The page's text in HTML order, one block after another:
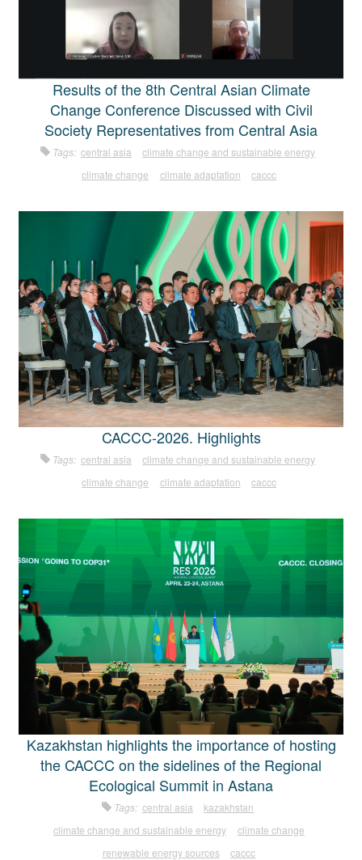
Results of the 8th Central Asian Climate
Change Conference Discussed with Civil
Society Representatives from Central Asia
Tags: central asia
climate change and sustainable energy
climate change
climate adaptation caccc
CACCC-2026. Highlights
Tags: central asia
climate change and sustainable energy
climate change
climate adaptation caccc
Kazakhstan highlights the importance of hosting
the CACCC on the sidelines of the Regional
Ecological Summit in Astana
Tags: central asia
kazakhstan
climate change and sustainable energy
climate change
renewable energy sources
caccc